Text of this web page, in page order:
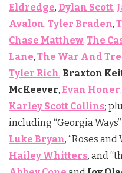
Eldredge, Dylan Scott,
Avalon, Tyler Braden,
Chase Matthew, The
Lane, The War And
Tyler Rich, Braxton
McKeever, Evan Honer,
Karley Scott Collins;
including “Georgia
Luke Bryan, “Roses and
Hailey Whitters, and